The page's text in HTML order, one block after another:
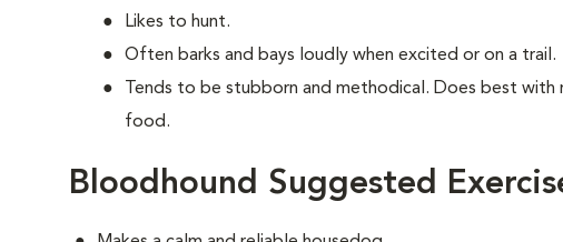
Likes to hunt.
Often barks and bays loudly when excited or on a trail.
Tends to be stubborn and methodical. Does best with
food.
Bloodhound Suggested